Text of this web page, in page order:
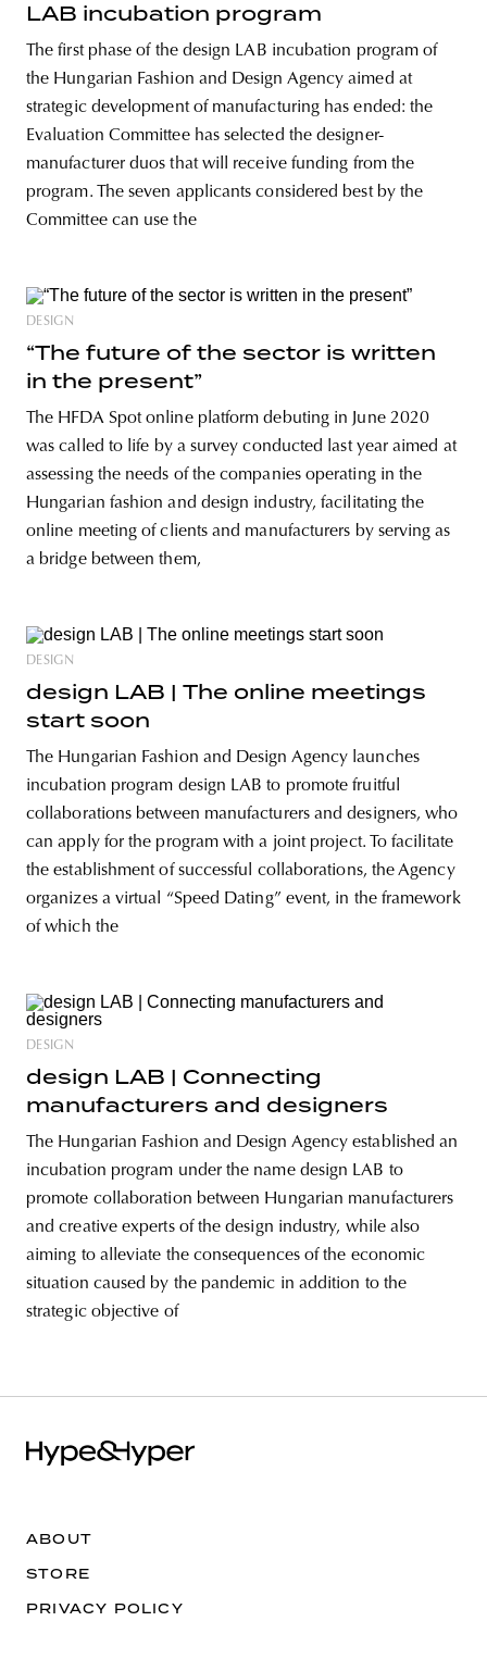
LAB incubation program
The first phase of the design LAB incubation program of
the Hungarian Fashion and Design Agency aimed at
strategic development of manufacturing has ended: the
Evaluation Committee has selected the designer-
manufacturer duos that will receive funding from the
program. The seven applicants considered best by the
Committee can use the
DESIGN
“The future of the sector is written
in the present”
The HFDA Spot online platform debuting in June 2020
was called to life by a survey conducted last year aimed at
assessing the needs of the companies operating in the
Hungarian fashion and design industry, facilitating the
online meeting of clients and manufacturers by serving as
a bridge between them,
DESIGN
design LAB | The online meetings
start soon
The Hungarian Fashion and Design Agency launches
incubation program design LAB to promote fruitful
collaborations between manufacturers and designers, who
can apply for the program with a joint project. To facilitate
the establishment of successful collaborations, the Agency
organizes a virtual “Speed Dating” event, in the framework
of which the
DESIGN
design LAB | Connecting
manufacturers and designers
The Hungarian Fashion and Design Agency established an
incubation program under the name design LAB to
promote collaboration between Hungarian manufacturers
and creative experts of the design industry, while also
aiming to alleviate the consequences of the economic
situation caused by the pandemic in addition to the
strategic objective of
ABOUT
STORE
PRIVACY POLICY